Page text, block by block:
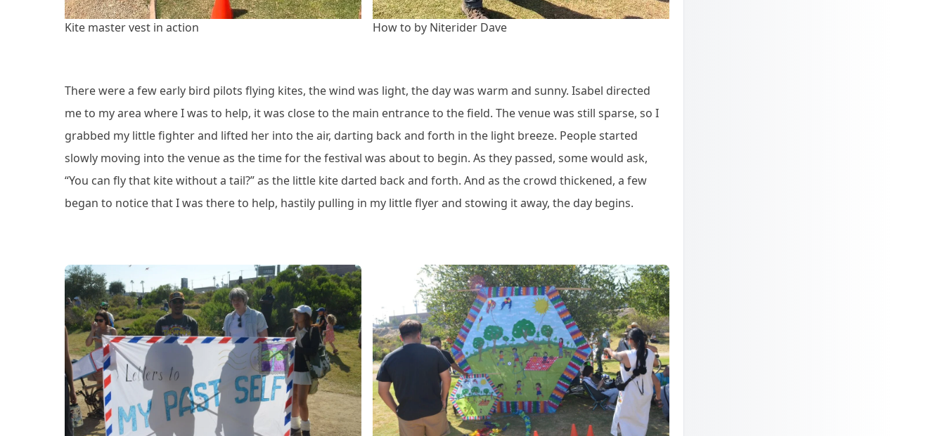
Kite master vest in action How to by Niterider Dave
There were a few early bird pilots flying kites, the wind was light, the day was warm and sunny. Isabel directed
me to my area where I was to help, it was close to the main entrance to the field. The venue was still sparse, so I
grabbed my little fighter and lifted her into the air, darting back and forth in the light breeze. People started
slowly moving into the venue as the time for the festival was about to begin. As they passed, some would ask,
“You can fly that kite without a tail?” as the little kite darted back and forth. And as the crowd thickened, a few
began to notice that I was there to help, hastily pulling in my little flyer and stowing it away, the day begins.